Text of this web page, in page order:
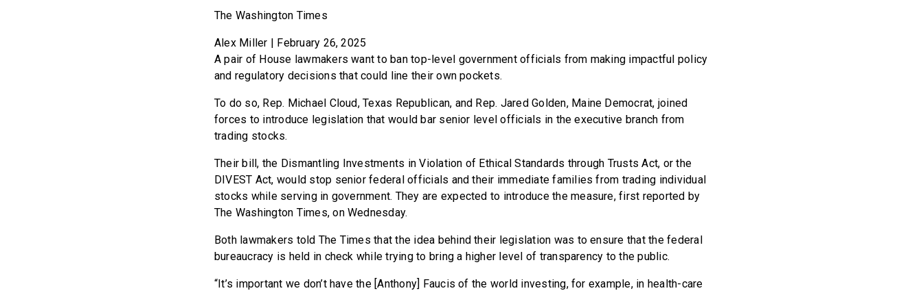
The Washington Times
Alex Miller | February 26, 2025
A pair of House lawmakers want to ban top-level government officials from making impactful policy
and regulatory decisions that could line their own pockets.
To do so, Rep. Michael Cloud, Texas Republican, and Rep. Jared Golden, Maine Democrat, joined
forces to introduce legislation that would bar senior level officials in the executive branch from
trading stocks.
Their bill, the Dismantling Investments in Violation of Ethical Standards through Trusts Act, or the
DIVEST Act, would stop senior federal officials and their immediate families from trading individual
stocks while serving in government. They are expected to introduce the measure, first reported by
The Washington Times, on Wednesday.
Both lawmakers told The Times that the idea behind their legislation was to ensure that the federal
bureaucracy is held in check while trying to bring a higher level of transparency to the public.
“It’s important we don’t have the [Anthony] Faucis of the world investing, for example, in health-care